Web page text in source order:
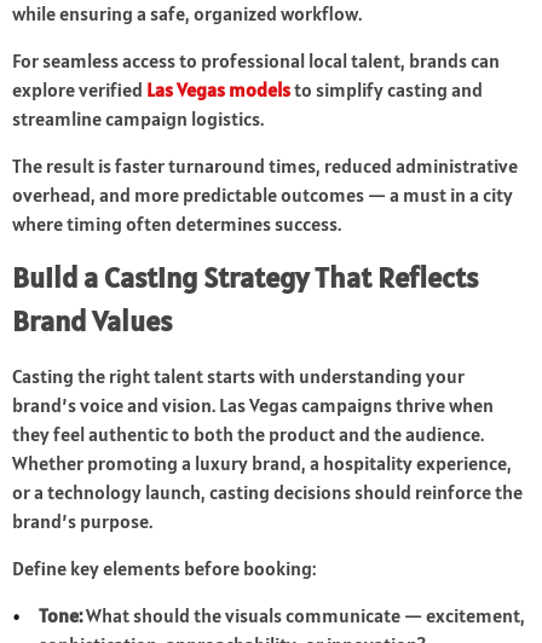
while ensuring a safe, organized workflow.
For seamless access to professional local talent, brands can
explore verified Las Vegas modelsto simplify casting and
streamline campaign logistics.
The result is faster turnaround times, reduced administrative
overhead, and more predictable outcomes — a must in a city
where timing often determines success.
Build a Casting Strategy That Reflects
Brand Values
Casting the right talent starts with understanding your
brand’s voice and vision. Las Vegas campaigns thrive when
they feel authentic to both the product and the audience.
Whether promoting a luxury brand, a hospitality experience,
or a technology launch, casting decisions should reinforce the
brand’s purpose.
Define key elements before booking:
Tone:What should the visuals communicate — excitement,